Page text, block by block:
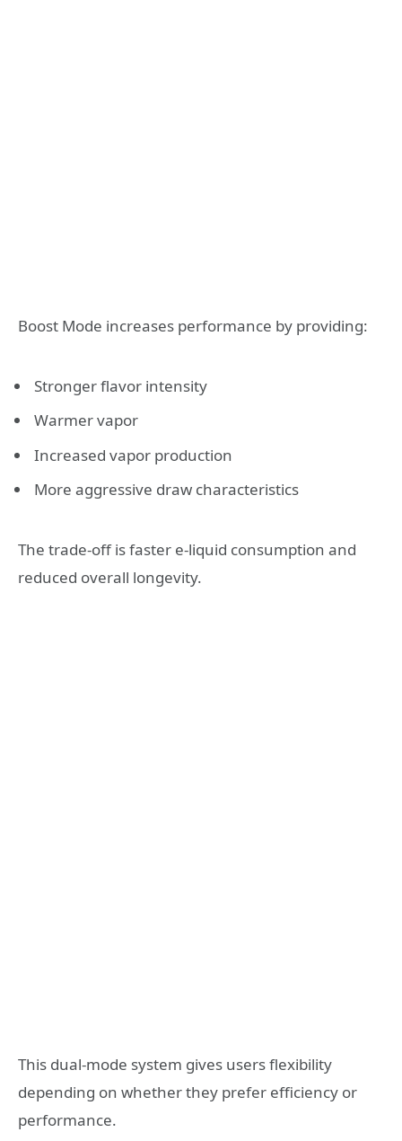
Boost Mode increases performance by providing:
Stronger flavor intensity
Warmer vapor
Increased vapor production
More aggressive draw characteristics
The trade-off is faster e-liquid consumption and
reduced overall longevity.
This dual-mode system gives users flexibility
depending on whether they prefer efficiency or
performance.